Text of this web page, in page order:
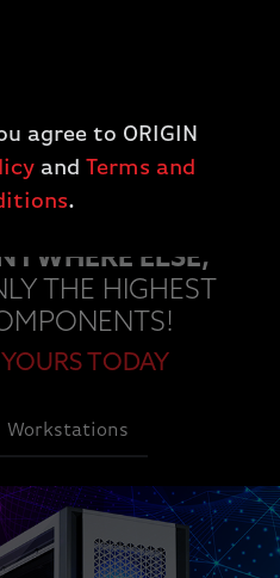
ELSE,
THE HIGHEST
TODAY
Workstations
agree to ORIGIN
and
Terms and
.